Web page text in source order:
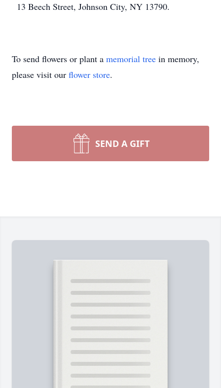
13 Beech Street, Johnson City, NY 13790.
To send flowers or plant a memorial tree in memory,
please visit our flower store.
SEND A GIFT